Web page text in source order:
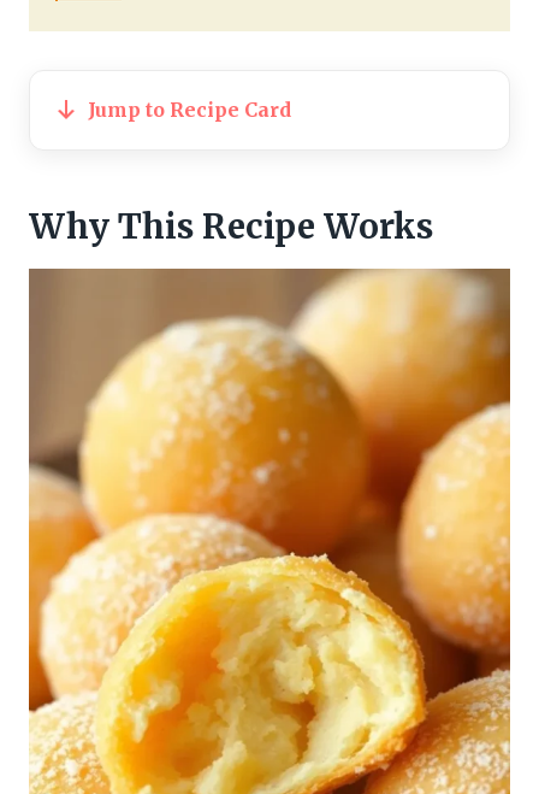
Jump to Recipe Card
Why This Recipe Works